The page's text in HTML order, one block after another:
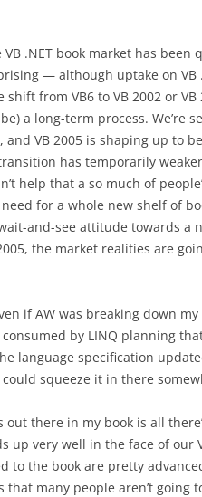
.NET book market has been
— although uptake on VB
from VB6 to VB 2002 or VB
a long-term process. We’re
and VB 2005 is shaping up to
has temporarily
help that a so much of
for a whole new shelf of
and-see attitude towards a
the market realities are
if AW was breaking down
by LINQ planning
language specification
squeeze it in there
out there in my book is all
up very well in the face of our
to the book are pretty
many people aren’t going